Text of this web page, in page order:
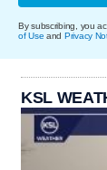
By subscribing, you
of Use and Privacy
KSL